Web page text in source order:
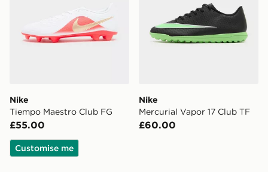
Nike
Tiempo Maestro Club FG
£55.00
Customise me
Nike
Mercurial Vapor 17 Club TF
£60.00